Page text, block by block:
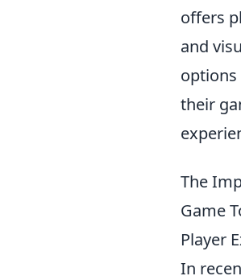
offers
and
their
The
Game
Player
In